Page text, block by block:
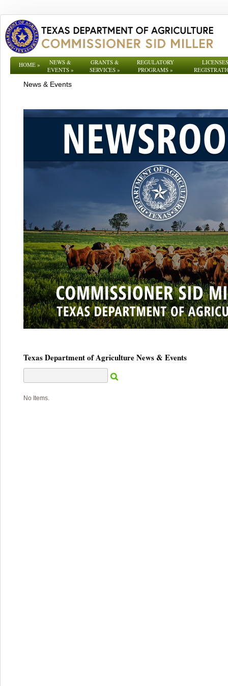
HOME»
NEWS &
EVENTS»
GRANTS &
SERVICES »
REGULATORY
PROGRAMS»
News & Events
Texas Department of Agriculture News & Events
No Items.